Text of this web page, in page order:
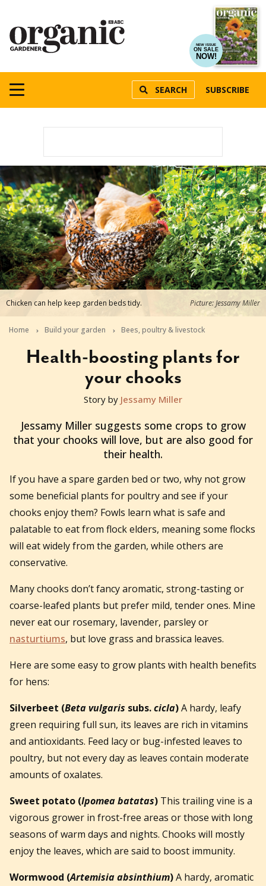
NEW ISSUE
ON SALE
NOW!
SEARCH SUBSCRIBE
Chicken can help keep garden beds tidy. Picture: Jessamy Miller
Home Build your garden Bees, poultry & livestock
Health-boosting plants for
your chooks
2023-07-25T07:40:19+10:00
Story by Jessamy Miller
Jessamy Miller suggests some crops to grow
that your chooks will love, but are also good for
their health.
If you have a spare garden bed or two, why not grow
some beneficial plants for poultry and see if your
chooks enjoy them? Fowls learn what is safe and
palatable to eat from flock elders, meaning some flocks
will eat widely from the garden, while others are
conservative.
Many chooks don’t fancy aromatic, strong-tasting or
coarse-leafed plants but prefer mild, tender ones. Mine
never eat our rosemary, lavender, parsley or
nasturtiums, but love grass and brassica leaves.
Here are some easy to grow plants with health benefits
for hens:
Silverbeet (Beta vulgaris subs.cicla)A hardy, leafy
green requiring full sun, its leaves are rich in vitamins
and antioxidants. Feed lacy or bug-infested leaves to
poultry, but not every day as leaves contain moderate
amounts of oxalates.
Sweet potato (Ipomea batatas) This trailing vine is a
vigorous grower in frost-free areas or those with long
seasons of warm days and nights. Chooks will mostly
enjoy the leaves, which are said to boost immunity.
Wormwood (Artemisia absinthium)A hardy, aromatic